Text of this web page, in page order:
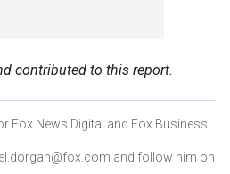
contributed to this report.
Fox News Digital and Fox Business.
and follow him on